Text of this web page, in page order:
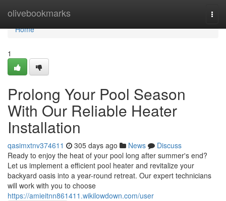
olivebookmarks
Home
Home
1
Prolong Your Pool Season
With Our Reliable Heater
Installation
qasimxtnv374611 305 days ago News
Discuss
Ready to enjoy the heat of your pool long after summer's end?
Let us implement a efficient pool heater and revitalize your
backyard oasis into a year-round retreat. Our expert technicians
will work with you to choose
https://amieitnn861411.wikilowdown.com/user